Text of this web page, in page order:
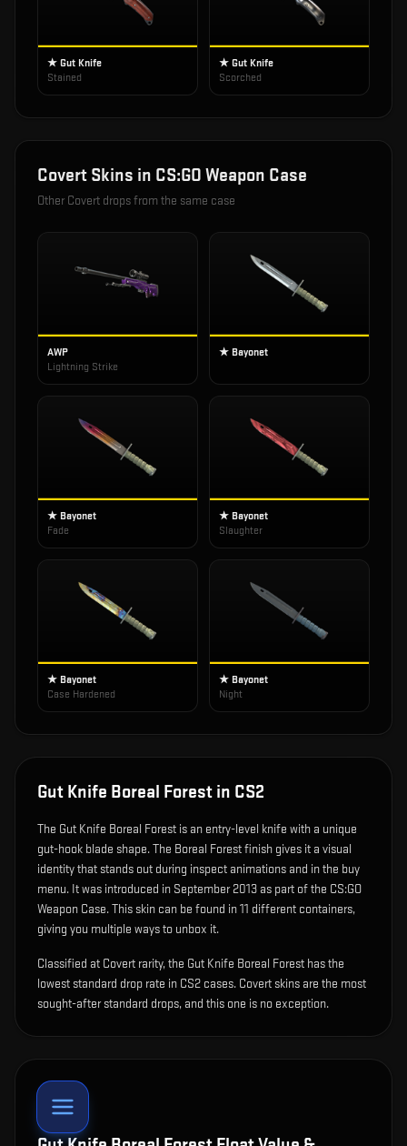
★ Gut Knife
Stained
★ Gut Knife
Scorched
Covert Skins in CS:GO Weapon Case
Other Covert drops from the same case
AWP
Lightning Strike
★ Bayonet
★ Bayonet
Fade
★ Bayonet
Slaughter
★ Bayonet
Case Hardened
★ Bayonet
Night
Gut Knife Boreal Forest in CS2
The Gut Knife Boreal Forest is an entry-level knife with a unique
gut-hook blade shape.The Boreal Forest finish gives it a visual
identity that stands out during inspect animations and in the buy
menu. It was introduced in September 2013 as part of the CS:GO
Weapon Case.This skin can be found in 11 different containers,
giving you multiple ways to unbox it.
Classified at Covert rarity, the Gut Knife Boreal Forest has the
lowest standard drop rate in CS2 cases. Covert skins are the most
sought-after standard drops, and this one is no exception.